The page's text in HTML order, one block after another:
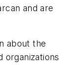
and are
about the
organizations